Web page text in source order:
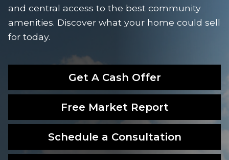
and central access to the best community
amenities. Discover what your home could sell
for today.
Get A Cash Offer
Free Market Report
Schedule a Consultation